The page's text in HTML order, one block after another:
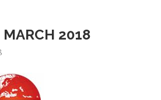
MARCH 2018